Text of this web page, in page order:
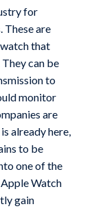
for
are
that
can be
to
monitor
are
already here,
to be
one of the
Watch
gain